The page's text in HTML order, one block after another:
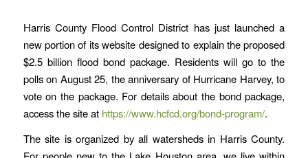
Harris County Flood Control District has just launched a
new portion of its website designed to explain the proposed
$2.5 billion flood bond package. Residents will go to the
polls on August 25, the anniversary of Hurricane Harvey, to
vote on the package. For details about the bond package,
access the site at https://www.hcfcd.org/bond-program/.
The site is organized by all watersheds in Harris County.